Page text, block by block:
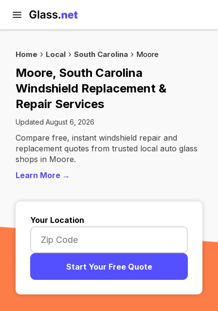
Home Local South Carolina Moore
Moore, South Carolina
Windshield Replacement &
Repair Services
Updated August 6, 2026
Compare free, instant windshield repair and
replacement quotes from trusted local auto glass
shops in Moore.
Learn More →
Your Location
Start Your Free Quote